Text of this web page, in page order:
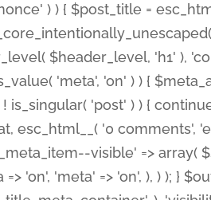
) ) { $post_title =
$header_level, 'h1' ),
'meta', 'on' ) ) {
is_singular( 'post' ) ) {
esc_html__( '0 comments',
visible' => array(
'on', 'meta' => 'on', ), ) ); }